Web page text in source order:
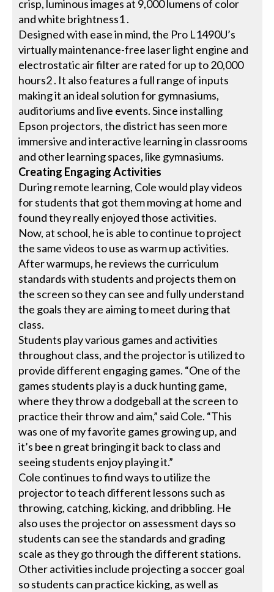
crisp, luminous images at 9,000 lumens of color
and white brightness1 .
Designed with ease in mind, the Pro L1490U’s
virtually maintenance-free laser light engine and
electrostatic air filter are rated for up to 20,000
hours2 . It also features a full range of inputs
making it an ideal solution for gymnasiums,
auditoriums and live events. Since installing
Epson projectors, the district has seen more
immersive and interactive learning in classrooms
and other learning spaces, like gymnasiums.
Creating Engaging Activities
During remote learning, Cole would play videos
for students that got them moving at home and
found they really enjoyed those activities.
Now, at school, he is able to continue to project
the same videos to use as warm up activities.
After warmups, he reviews the curriculum
standards with students and projects them on
the screen so they can see and fully understand
the goals they are aiming to meet during that
class.
Students play various games and activities
throughout class, and the projector is utilized to
provide different engaging games. “One of the
games students play is a duck hunting game,
where they throw a dodgeball at the screen to
practice their throw and aim,” said Cole. “This
was one of my favorite games growing up, and
it’s bee n great bringing it back to class and
seeing students enjoy playing it.”
Cole continues to find ways to utilize the
projector to teach different lessons such as
throwing, catching, kicking, and dribbling. He
also uses the projector on assessment days so
students can see the standards and grading
scale as they go through the different stations.
Other activities include projecting a soccer goal
so students can practice kicking, as well as